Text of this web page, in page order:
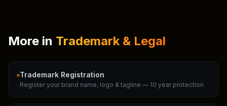
More in Trademark & Legal
Trademark Registration
Register your brand name, logo & tagline — 10 year protection